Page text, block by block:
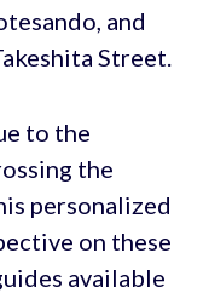
and
Street.
to the
the
personalized
on these
available